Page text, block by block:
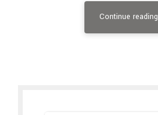
Continue reading